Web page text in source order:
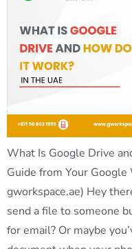
What Is Google Drive
Guide from Your
gworkspace.ae) Hey
send a file to someone
for email? Or maybe